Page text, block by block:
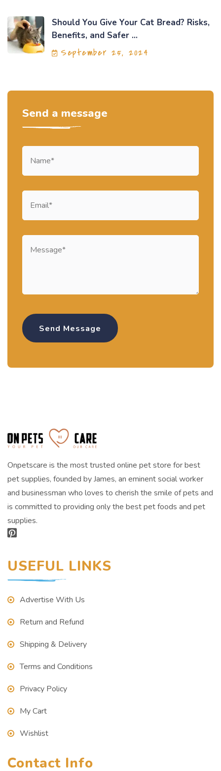
Should You Give Your Cat Bread? Risks,
Benefits, and Safer ...
September 25, 2024
Send a message
Onpetscare is the most trusted online pet store for best
pet supplies, founded by James, an eminent social worker
and businessman who loves to cherish the smile of pets and
is committed to providing only the best pet foods and pet
supplies.
USEFUL LINKS
Advertise With Us
Return and Refund
Shipping & Delivery
Terms and Conditions
Privacy Policy
My Cart
Wishlist
Contact Info